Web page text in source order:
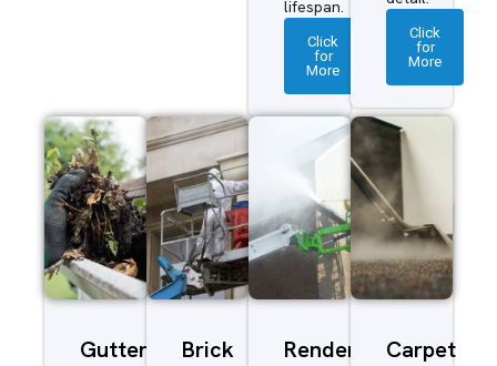
lifespan.
Click
for
More
Click
for
More
Gutter
Brick
Render
Carpet